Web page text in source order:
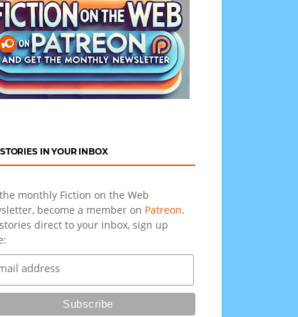
IN YOUR INBOX
monthly Fiction on the Web
become a member on Patreon.
direct to your inbox, sign up